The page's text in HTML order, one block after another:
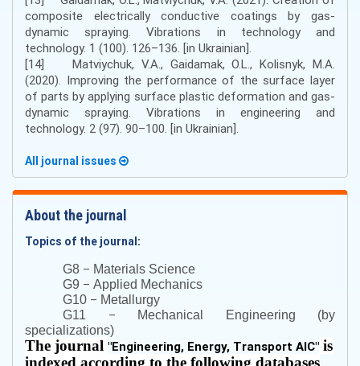
composite electrically conductive coatings by gas-
dynamic spraying. Vibrations in technology and
technology. 1 (100). 126–136. [in Ukrainian].
[14] Matviychuk, V.A., Gaidamak, O.L., Kolisnyk, M.A.
(2020). Improving the performance of the surface layer
of parts by applying surface plastic deformation and gas-
dynamic spraying. Vibrations in engineering and
technology. 2 (97). 90–100. [in Ukrainian].
All journal issues
About the journal
Topics of the journal:
G8 – Materials Science
G9 – Applied Mechanics
G10 – Metallurgy
G11 – Mechanical Engineering (by
specializations)
The journal "Engineering, Energy, Transport AIC" is
indexed according to the following databases